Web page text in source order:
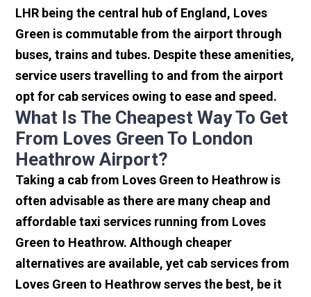
LHR being the central hub of England, Loves
Green is commutable from the airport through
buses, trains and tubes. Despite these amenities,
service users travelling to and from the airport
opt for cab services owing to ease and speed.
What Is The Cheapest Way To Get
From Loves Green To London
Heathrow Airport?
Taking a cab from Loves Green to Heathrow is
often advisable as there are many cheap and
affordable taxi services running from Loves
Green to Heathrow. Although cheaper
alternatives are available, yet cab services from
Loves Green to Heathrow serves the best, be it